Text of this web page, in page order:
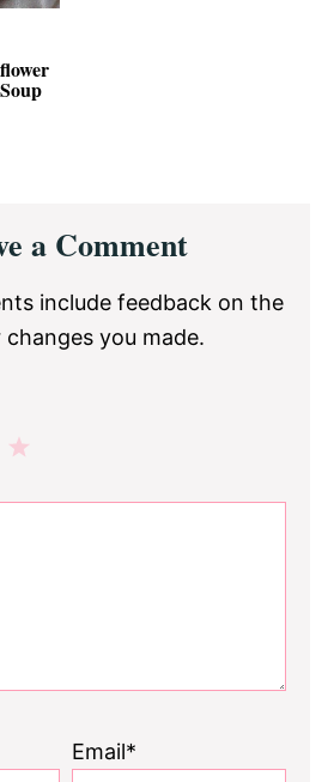
a Comment
include feedback on the
you made.
Email*